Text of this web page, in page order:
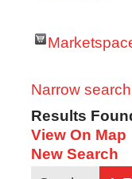
Narrow
Results
View On Map
New Search